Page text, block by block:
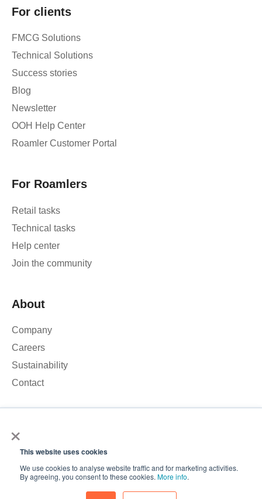
×
This website uses cookies
We use cookies to analyse website traffic and for marketing activities.
By agreeing, you consent to these cookies. More info.
Accept
For clients
FMCG Solutions
Technical Solutions
Success stories
Blog
Newsletter
OOH Help Center
Roamler Customer Portal
For Roamlers
Retail tasks
Technical tasks
Help center
Join the community
About
Company
Careers
Sustainability
Contact
© 2026 – Roamler B.V.
policy
ISO 45001 ISO 27001